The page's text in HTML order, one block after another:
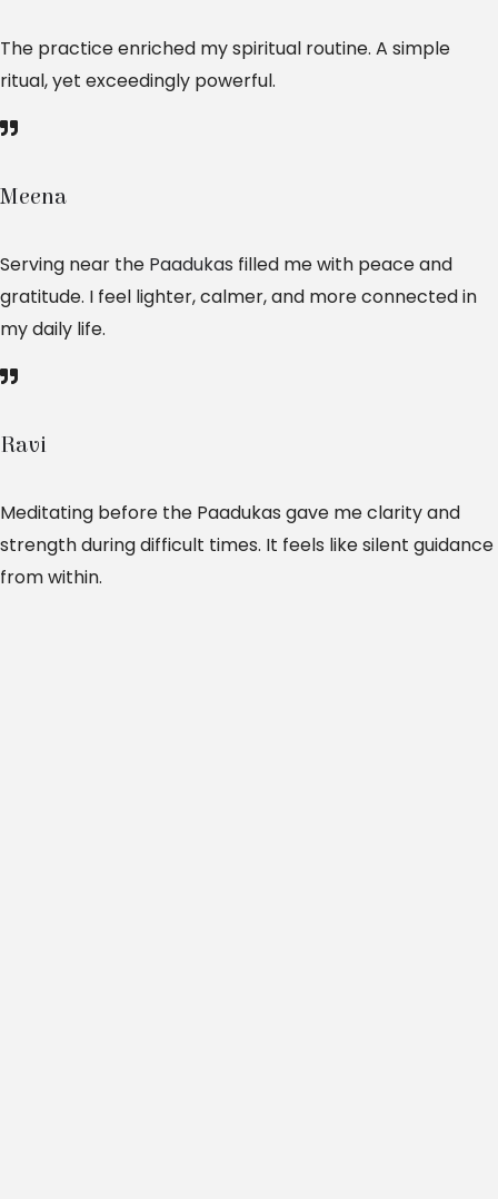
The practice enriched my spiritual routine. A simple
ritual, yet exceedingly powerful.
Meena
Serving near the Paadukas filled me with peace and
gratitude. I feel lighter, calmer, and more connected in
my daily life.
Ravi
Meditating before the Paadukas gave me clarity and
strength during difficult times. It feels like silent guidance
from within.